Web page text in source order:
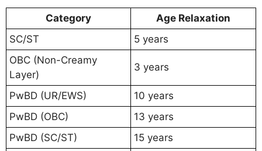
Category
Age Relaxation
SC/ST
5 years
OBC (Non-Creamy
Layer)
3 years
PwBD (UR/EWS)
10 years
PwBD (OBC)
13 years
PwBD (SC/ST)
15 years